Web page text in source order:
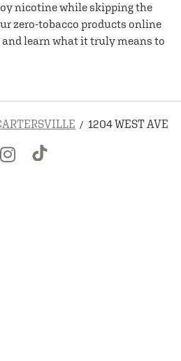
nicotine while skipping the
zero-tobacco products online
and learn what it truly means to
1204 WEST AVE